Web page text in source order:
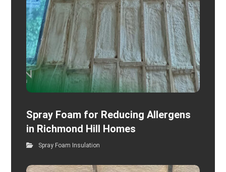
Spray Foam for Reducing Allergens
in Richmond Hill Homes
Spray Foam Insulation